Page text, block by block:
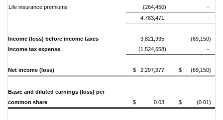
Life insurance premiums
(264,450)
-
4,783,471
-
Income (loss) before income taxes 3,821,935
(69,150)
Income tax expense
(1,524,558) -
Net income (loss) $ 2,297,377 $ (69,150)
Basic and diluted earnings (loss) per
common share
$ 0.03 $ (0.01)